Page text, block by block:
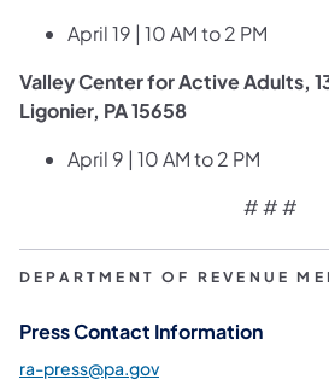
April 19 | 10 AM to 2 PM
Valley Center for Active Adults,
Ligonier, PA 15658
​April 9 | 10 AM to 2 PM
# # #
DEPARTMENT OF REVENUE
Press Contact Information
ra-press@pa.gov